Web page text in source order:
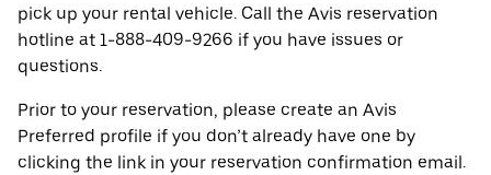
pick up your rental vehicle. Call the Avis reservation
hotline at 1-888-409-9266 if you have issues or
questions.
Prior to your reservation, please create an Avis
Preferred profile if you don’t already have one by
clicking the link in your reservation confirmation email.